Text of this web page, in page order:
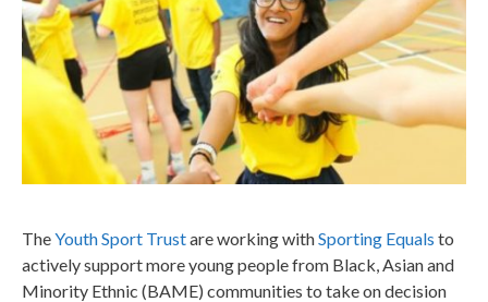
TheYouth Sport Trustare working withSporting Equals to
actively support more young people from Black, Asian and
Minority Ethnic (BAME) communities to take on decision